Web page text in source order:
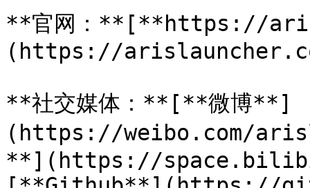
**官网：**[**https://
(https://
**社交媒体：**[**微博**]
(https://weibo.com/
**](https://